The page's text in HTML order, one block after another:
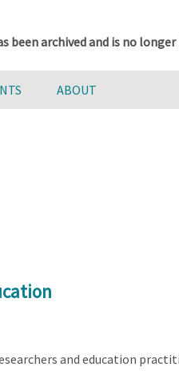
been archived and is no
ABOUT
and education